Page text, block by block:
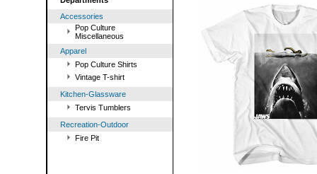
Accessories
Pop Culture
Miscellaneous
Apparel
Pop Culture Shirts
Vintage T-shirt
Kitchen-Glassware
Tervis Tumblers
Recreation-Outdoor
Fire Pit